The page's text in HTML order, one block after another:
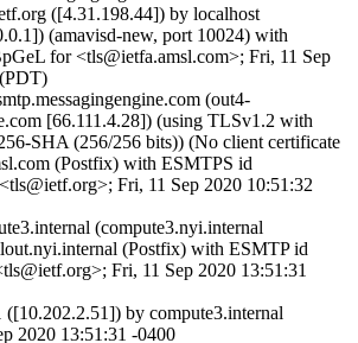
([4.31.198.44]) by localhost
(amavisd-new, port 10024) with
for <tls@ietfa.amsl.com>; Fri, 11 Sep
(out4-
[66.111.4.28]) (using TLSv1.2 with
SHA (256/256 bits)) (No client certificate
(Postfix) with ESMTPS id
Fri, 11 Sep 2020 10:51:32
(compute3.nyi.internal
(Postfix) with ESMTP id
Fri, 11 Sep 2020 13:51:31
([10.202.2.51]) by compute3.internal
2020 13:51:31 -0400